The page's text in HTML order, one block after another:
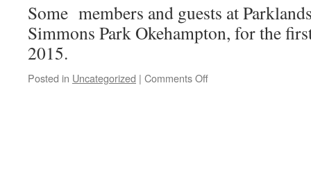
Falcons
Some members and guests at
Simmons Park Okehampton, for the
2015.
Posted in Uncategorized | Comments Offon